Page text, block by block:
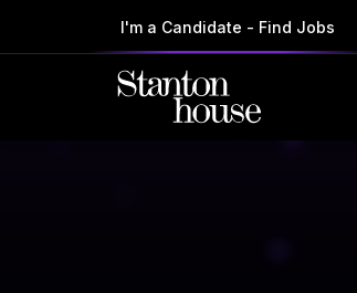
I'm a Candidate - Find Jobs